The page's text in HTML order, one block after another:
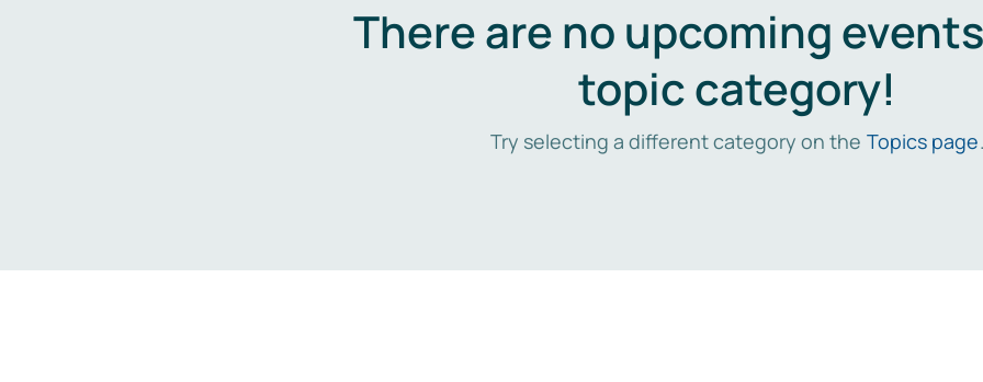
There are no upcoming
topic category!
Try selecting a different category on the Topics page.